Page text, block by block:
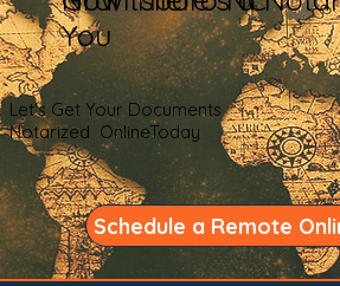
You
Let's Get Your Documents
Notarized OnlineToday
Schedule a Remote